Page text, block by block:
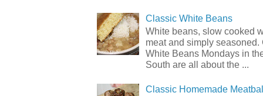
Classic White Beans
White beans, slow cooked
meat and simply seasoned.
White Beans Mondays in
South are all about the ...
Classic Homemade